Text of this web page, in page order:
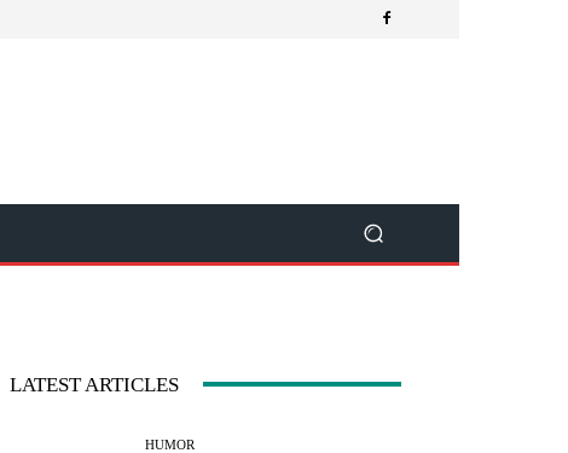
LATEST ARTICLES
HUMOR